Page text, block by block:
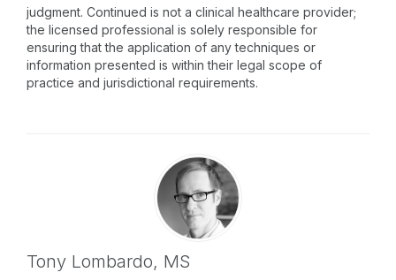
judgment. Continued is not a clinical healthcare provider;
the licensed professional is solely responsible for
ensuring that the application of any techniques or
information presented is within their legal scope of
practice and jurisdictional requirements.
Tony Lombardo, MS